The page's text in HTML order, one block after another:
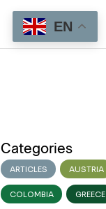
EN
Categories
ARTICLES AUSTRIA
COLOMBIA GREECE